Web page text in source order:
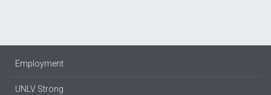
Employment
UNLV Strong